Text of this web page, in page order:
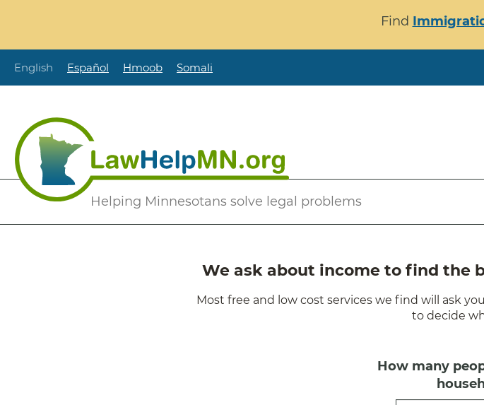
content
Find
English Español Hmoob Somali
Helping Minnesotans solve legal problems
Secondary
We ask about income to find the
Most free and low cost services we find will ask
to decide
How many